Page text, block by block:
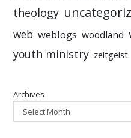
theology
web weblogs woodland
youth ministry zeitgeist
Archives
Select Month